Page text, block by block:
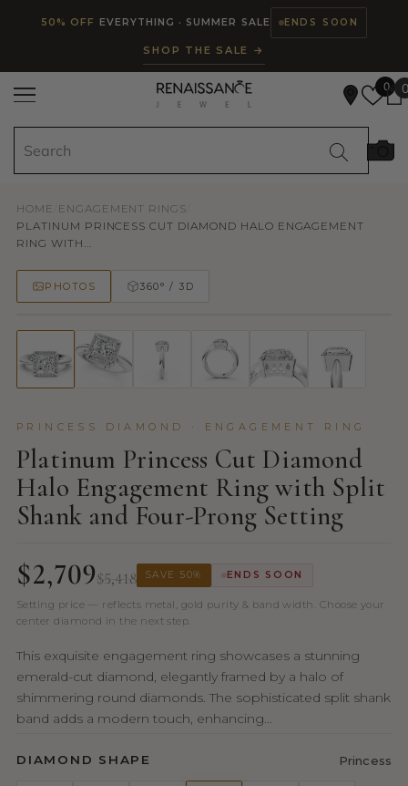
SKIP TO CONTENT
50% OFF EVERYTHING · SUMMER SALE ENDS SOON
SHOP THE SALE →
0 0
HOME ENGAGEMENT RINGS
PLATINUM PRINCESS CUT DIAMOND HALO ENGAGEMENT
RING WITH...
PHOTOS 360° / 3D
PRINCESS DIAMOND · ENGAGEMENT RING
Platinum Princess Cut Diamond
Halo Engagement Ring with Split
Shank and Four-Prong Setting
$2,709$5,418 SAVE 50% ENDS SOON
Setting price — reflects metal, gold purity & band width. Choose your
center diamond in the next step.
This exquisite engagement ring showcases a stunning
emerald-cut diamond, elegantly framed by a halo of
shimmering round diamonds. The sophisticated split shank
band adds a modern touch, enhancing...
DIAMOND SHAPE Princess